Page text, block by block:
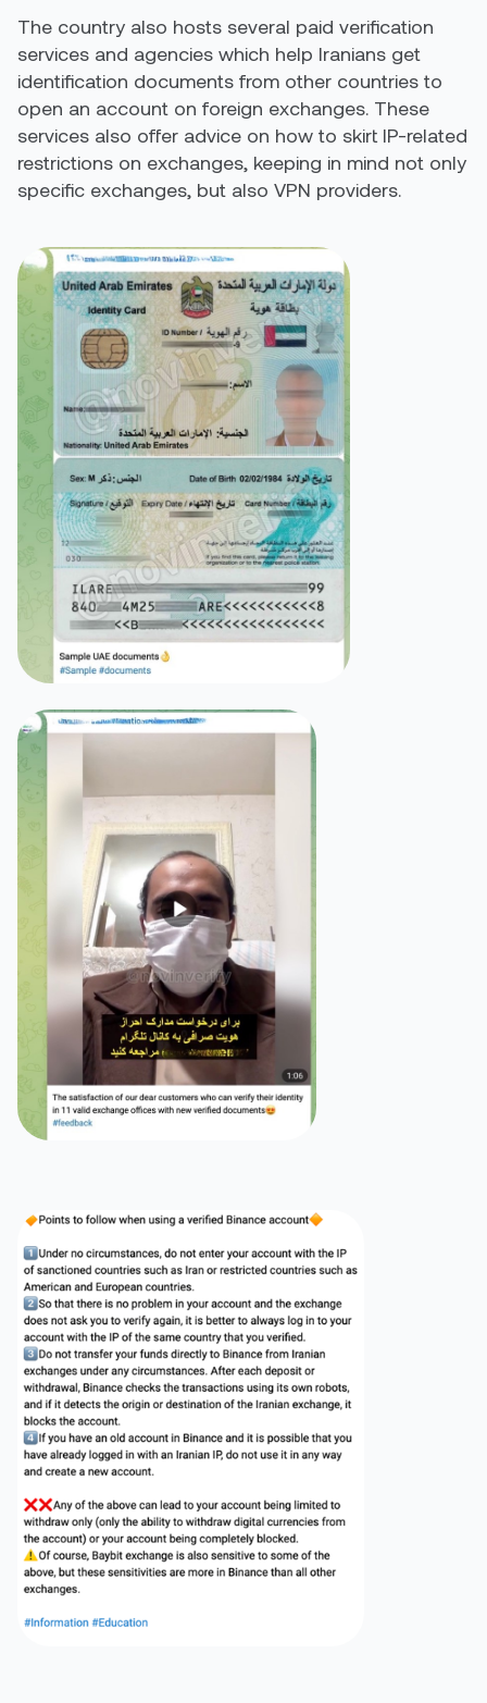
The country also hosts several paid verification
services and agencies which help Iranians get
identification documents from other countries to
open an account on foreign exchanges. These
services also offer advice on how to skirt IP-related
restrictions on exchanges, keeping in mind not only
specific exchanges, but also VPN providers.